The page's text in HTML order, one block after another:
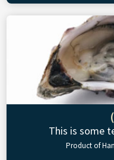
This is some
Product of